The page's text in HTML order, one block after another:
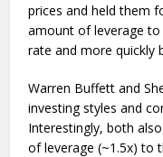
prices and held them
amount of leverage
rate and more quickly
Warren Buffett and
investing styles and
Interestingly, both
of leverage (~1.5x) to